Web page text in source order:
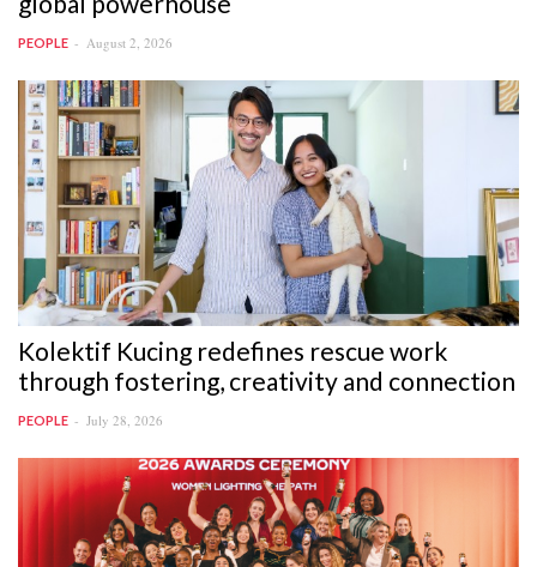
PEOPLE August 2, 2026
Kolektif Kucing redefines rescue work
through fostering, creativity and connection
PEOPLE July 28, 2026